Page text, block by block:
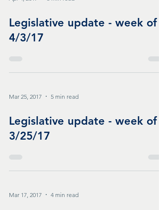
Legislative update - week of
4/3/17
Mar 25, 2017 5 min read
Legislative update - week of
3/25/17
Mar 17, 2017 4 min read